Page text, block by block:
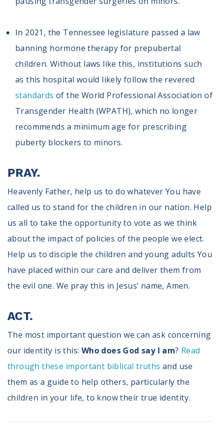
In 2021, the Tennessee legislature passed a law
banning hormone therapy for prepubertal
children. Without laws like this, institutions such
as this hospital would likely follow the revered
standards of the World Professional Association of
Transgender Health (WPATH), which no longer
recommends a minimum age for prescribing
puberty blockers to minors.
PRAY.
Heavenly Father, help us to do whatever You have
called us to stand for the children in our nation. Help
us all to take the opportunity to vote as we think
about the impact of policies of the people we elect.
Help us to disciple the children and young adults You
have placed within our care and deliver them from
the evil one. We pray this in Jesus’ name, Amen.
ACT.
The most important question we can ask concerning
our identity is this: Who does God say I am? Read
through these important biblical truths and use
them as a guide to help others, particularly the
children in your life, to know their true identity.